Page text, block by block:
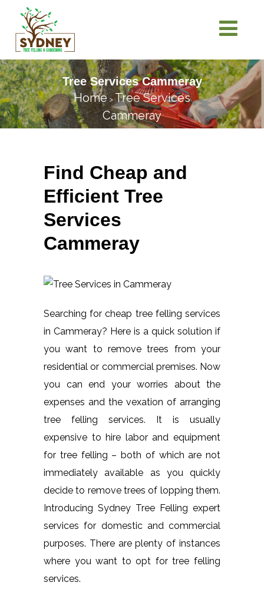
Tree Services Cammeray
Home>Tree Services
Cammeray
Find Cheap and
Efficient Tree
Services
Cammeray
Searching for cheap tree felling services
in Cammeray? Here is a quick solution if
you want to remove trees from your
residential or commercial premises. Now
you can end your worries about the
expenses and the vexation of arranging
tree felling services. It is usually
expensive to hire labor and equipment
for tree felling – both of which are not
immediately available as you quickly
decide to remove trees of lopping them.
Introducing Sydney Tree Felling expert
services for domestic and commercial
purposes. There are plenty of instances
where you want to opt for tree felling
services.